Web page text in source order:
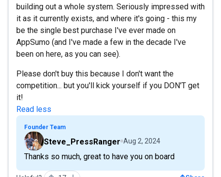
building out a whole system. Seriously impressed with
it as it currently exists, and where it's going - this my
be the single best purchase I've ever made on
AppSumo (and I've made a few in the decade I've
been on here, as you can see).
Please don't buy this because I don't want the
competition... but you'll kick yourself if you DON'T get
it!
Read less
Founder Team
Steve_PressRanger Aug 2, 2024
Thanks so much, great to have you on board